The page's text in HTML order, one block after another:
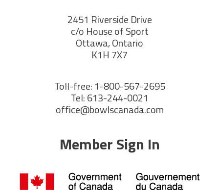
2451 Riverside Drive
c/o House of Sport
Ottawa, Ontario
K1H 7X7
Toll-free: 1-800-567-2695
Tel: 613-244-0021
office@bowlscanada.com
Member Sign In